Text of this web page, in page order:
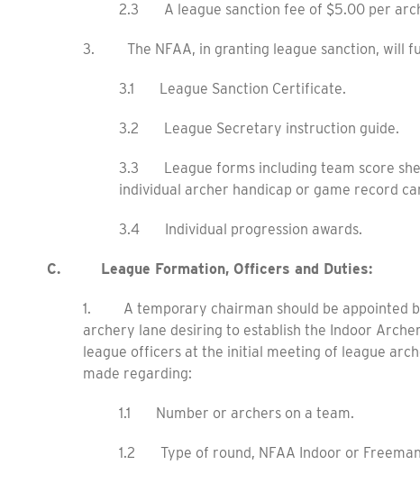
2.3 A league sanction fee of $5.00 per
3. The NFAA, in granting league sanction, will
3.1 League Sanction Certificate.
3.2 League Secretary instruction guide.
3.3 League forms including team score
individual archer handicap or game record
3.4 Individual progression awards.
C. League Formation, Officers and Duties:
1. A temporary chairman should be appointed
archery lane desiring to establish the Indoor
league officers at the initial meeting of league
made regarding:
1.1 Number or archers on a team.
1.2 Type of round, NFAA Indoor or